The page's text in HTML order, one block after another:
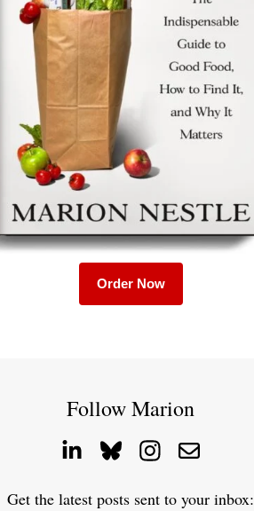
Order Now
Follow Marion
Get the latest posts sent to your inbox: